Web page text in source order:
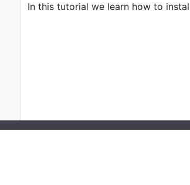
In this tutorial we learn how to